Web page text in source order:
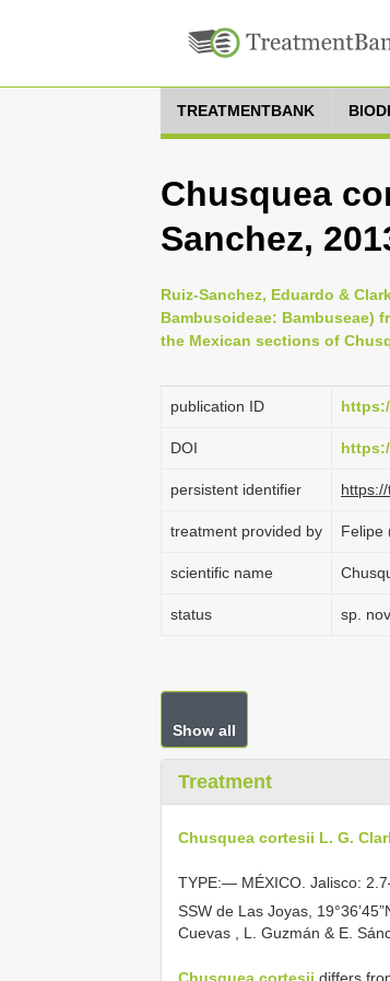
TREATMENTBANK
Chusquea
Sanchez,
Ruiz-Sanchez, Eduardo &
Bambusoideae: Bambuseae)
the Mexican sections of
publication ID
DOI
persistent identifier
treatment provided by Felipe
scientific name
status sp. nov.
Show all
Treatment
Chusquea cortesii L. G.
TYPE:— MÉXICO. Jalisco:
SSW de Las Joyas,
Cuevas , L. Guzmán & E.